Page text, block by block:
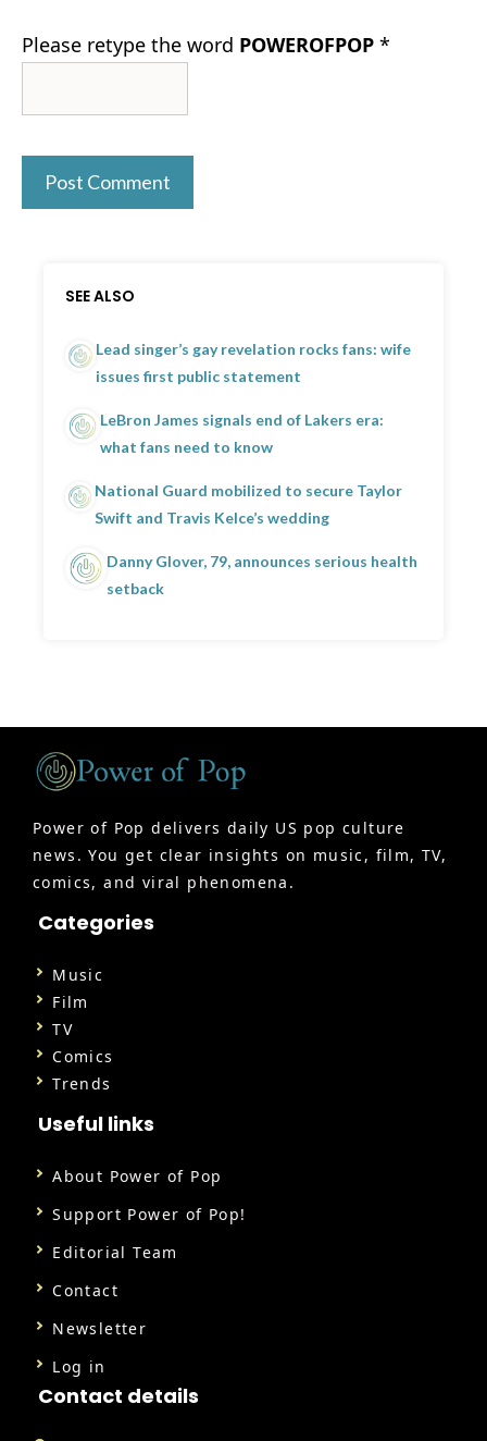
Please retype the word POWEROFPOP *
SEE ALSO
Lead singer’s gay revelation rocks fans: wife
issues first public statement
LeBron James signals end of Lakers era:
what fans need to know
National Guard mobilized to secure Taylor
Swift and Travis Kelce’s wedding
Danny Glover, 79, announces serious health
setback
Power of Pop delivers daily US pop culture
news. You get clear insights on music, film, TV,
comics, and viral phenomena.
Categories
Music
Film
TV
Comics
Trends
Useful links
About Power of Pop
Support Power of Pop!
Editorial Team
Contact
Newsletter
Log in
Contact details